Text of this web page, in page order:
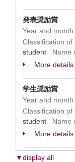
発表奨励賞
Year and month
Classification of
student Name
More details
学生奨励賞
Year and month
Classification of
student Name
More details
▼display all